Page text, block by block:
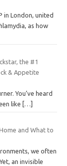
in London, united
as how
the #1
& Appetite
You’ve heard
like
[…]
and What to
we often
an invisible